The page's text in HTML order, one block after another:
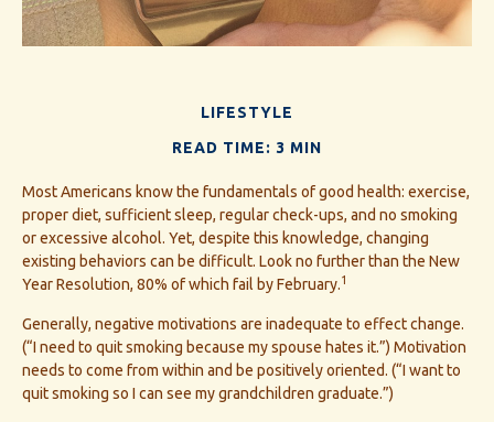
LIFESTYLE
READ TIME: 3 MIN
Most Americans know the fundamentals of good health: exercise,
proper diet, sufficient sleep, regular check-ups, and no smoking
or excessive alcohol. Yet, despite this knowledge, changing
existing behaviors can be difficult. Look no further than the New
Year Resolution, 80% of which fail by February.1
Generally, negative motivations are inadequate to effect change.
(“I need to quit smoking because my spouse hates it.”) Motivation
needs to come from within and be positively oriented. (“I want to
quit smoking so I can see my grandchildren graduate.”)